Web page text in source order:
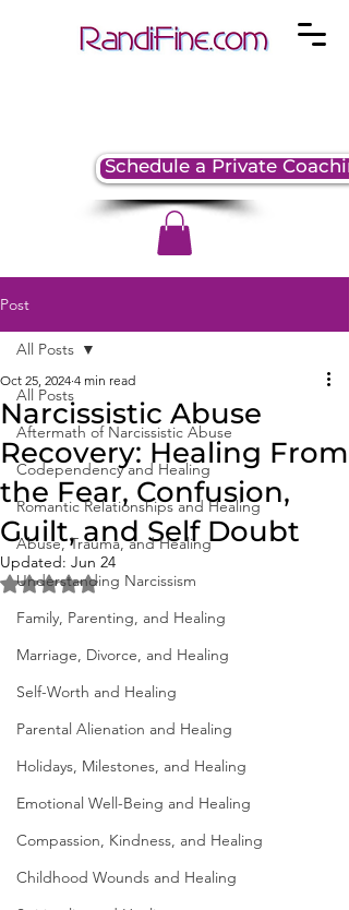
Schedule a Private
Post
All Posts
Aftermath of Narcissistic Abuse
Codependency and Healing
Romantic Relationships and Healing
Abuse, Trauma, and Healing
Understanding Narcissism
Family, Parenting, and Healing
Marriage, Divorce, and Healing
Self-Worth and Healing
Parental Alienation and Healing
Holidays, Milestones, and Healing
Emotional Well-Being and Healing
Compassion, Kindness, and Healing
Childhood Wounds and Healing
All Posts
Narcissistic Abuse
Recovery: Healing From
the Fear, Confusion,
Guilt, and Self Doubt
Oct 25, 2024 4 min read
Updated: Jun 24
Rated NaN out of 5 stars.